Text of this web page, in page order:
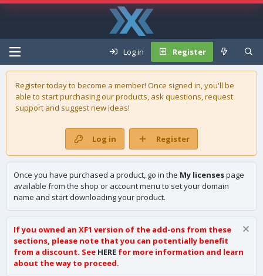
Log in Register
Register today to become a member! Once signed in, you'll be
able to start purchasing ourproducts, ask questions, request
support and suggest new ideas!
Log in Register
Once you have purchased a product, go in the My licensespage
available from the shop or account menu to set your domain
name and start downloading your product.
If you owned an XF1 version of the add-ons from these
sections, please note that you can potentially benefit
from a discount. See HERE for more information and learn
about the way to proceed.